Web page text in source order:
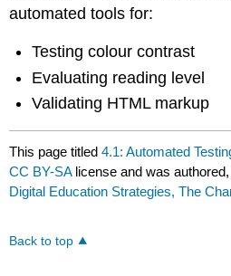
automated tools for:
Testing colour contrast
Evaluating reading level
Validating HTML markup
This page titled4.1: Automated
CC BY-SA license and was
Digital Education Strategies, The
Back to top